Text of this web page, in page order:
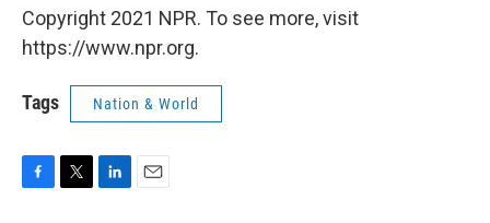
Copyright 2021 NPR. To see more, visit
https://www.npr.org.
Tags Nation & World